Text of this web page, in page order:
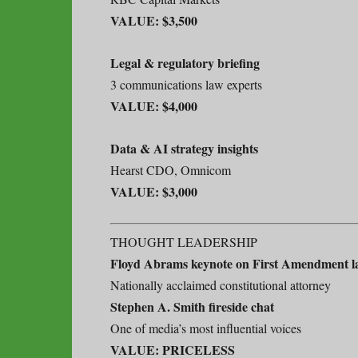
VALUE: $3,500
Legal & regulatory briefing
3 communications law experts
VALUE: $4,000
Data & AI strategy insights
Hearst CDO, Omnicom
VALUE: $3,000
THOUGHT LEADERSHIP
Floyd Abrams keynote on First Amendment
Nationally acclaimed constitutional attorney
Stephen A. Smith fireside chat
One of media’s most influential voices
VALUE: PRICELESS